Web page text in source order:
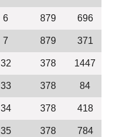
6 879 696
7 879 371
32 378 1447
33 378 84
34 378 418
35 378 784